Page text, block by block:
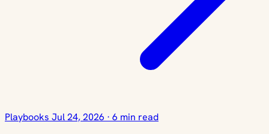
Playbooks Jul 24, 2026 · 6 min read